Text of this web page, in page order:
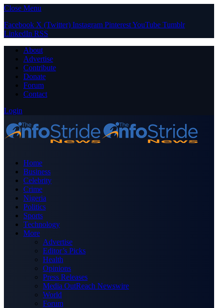
Close Menu
Facebook X (Twitter) Instagram PinterestYouTube Tumblr
LinkedIn RSS
About
Advertise
Contribute
Donate
Forum
Contact
Login
Home
Business
Celebrity
Crime
Nigeria
Politics
Sports
Technology
More
Advertise
Editor’s Picks
Health
Opinions
Press Releases
Media OutReach Newswire
World
Forum